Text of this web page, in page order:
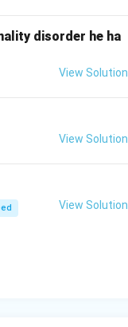
disorder he ha
View Solution
View Solution
View Solution